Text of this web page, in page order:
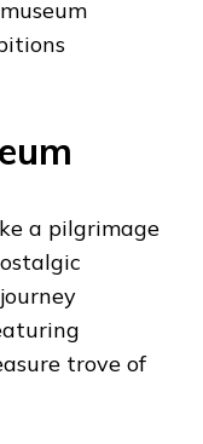
a pilgrimage
trove of